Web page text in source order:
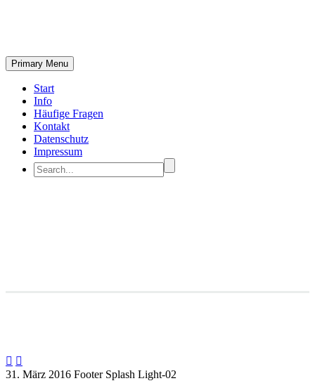
Primary Menu
Start
Info
Häufige Fragen
Kontakt
Datenschutz
Impressum
 
31. März 2016 Footer Splash Light-02